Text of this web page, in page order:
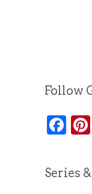
Follow
Series